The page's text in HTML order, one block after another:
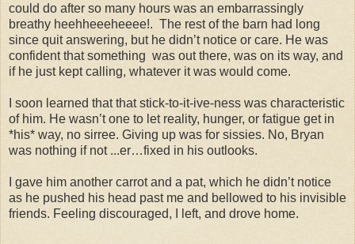
could do after so many hours was an embarrassingly
breathy heehheeeheeee!. The rest of the barn had long
since quit answering, but he didn’t notice or care. He was
confident that something was out there, was on its way, and
if he just kept calling, whatever it was would come.
I soon learned that that stick-to-it-ive-ness was characteristic
of him. He wasn’t one to let reality, hunger, or fatigue get in
*his* way, no sirree. Giving up was for sissies. No, Bryan
was nothing if not ...er…fixed in his outlooks.
I gave him another carrot and a pat, which he didn’t notice
as he pushed his head past me and bellowed to his invisible
friends. Feeling discouraged, I left, and drove home.